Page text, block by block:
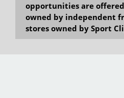
opportunities are
owned by independent
stores owned by Sport